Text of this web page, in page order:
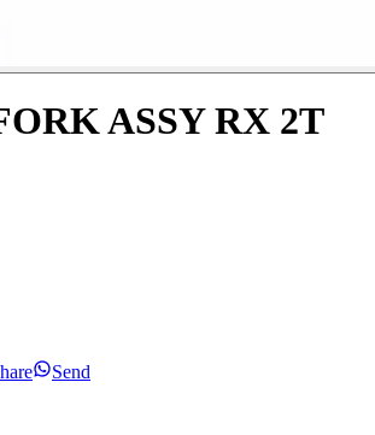
ASSY RX 2T
Send